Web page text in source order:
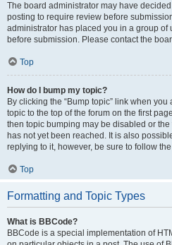
The board administrator may have
posting to require review before
administrator has placed you in a group
before submission. Please contact the
Top
How do I bump my topic?
By clicking the “Bump topic” link when you
topic to the top of the forum on the first
then topic bumping may be disabled or
has not yet been reached. It is also
replying to it, however, be sure to follow
Top
Formatting and Topic Types
What is BBCode?
BBCode is a special implementation of